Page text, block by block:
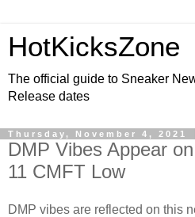
HotKicksZone
The official guide to Sneaker
Release dates
Thursday, November 4, 2021
DMP Vibes Appear
11 CMFT Low
DMP vibes are reflected on this